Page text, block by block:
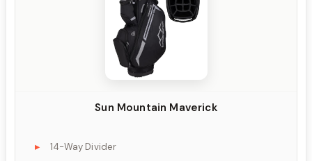
Sun Mountain Maverick
14-Way Divider